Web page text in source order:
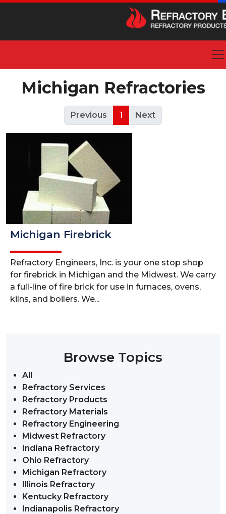
Michigan Refractories
Previous 1 Next
Michigan Firebrick
Refractory Engineers, Inc. is your one stop shop
for firebrick in Michigan and the Midwest. We carry
a full-line of fire brick for use in furnaces, ovens,
kilns, and boilers. We...
Browse Topics
All
Refractory Services
Refractory Products
Refractory Materials
Refractory Engineering
Midwest Refractory
Indiana Refractory
Ohio Refractory
Michigan Refractory
Illinois Refractory
Kentucky Refractory
Indianapolis Refractory